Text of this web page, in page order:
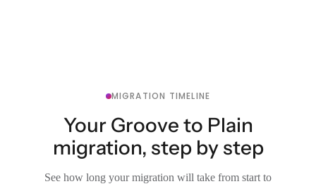
MIGRATION TIMELINE
Your Groove to Plain
migration, step by step
See how long your migration will take from start to